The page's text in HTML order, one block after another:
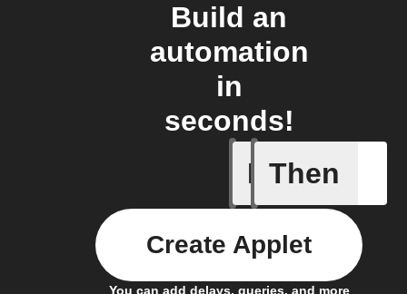
Build an
automation
in
seconds!
If
Contact
Then
You can add delays, queries, and more
Create Applet